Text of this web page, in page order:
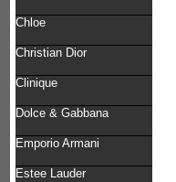
Chloe
Christian Dior
Clinique
Dolce & Gabbana
Emporio Armani
Estee Lauder